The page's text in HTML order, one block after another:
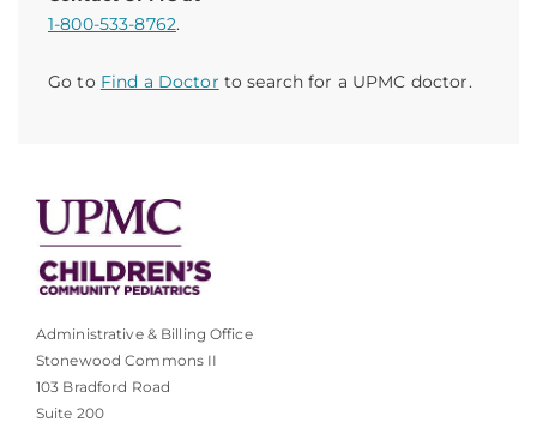
1-800-533-8762.
Go to Find a Doctor to search for a UPMC doctor.
Administrative & Billing Office
Stonewood Commons II
103 Bradford Road
Suite 200